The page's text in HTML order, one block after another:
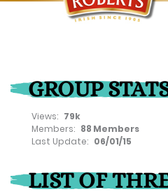
GROUP
Views: 79k
Members: 88 Members
Last Update: 06/01/15
LIST OF